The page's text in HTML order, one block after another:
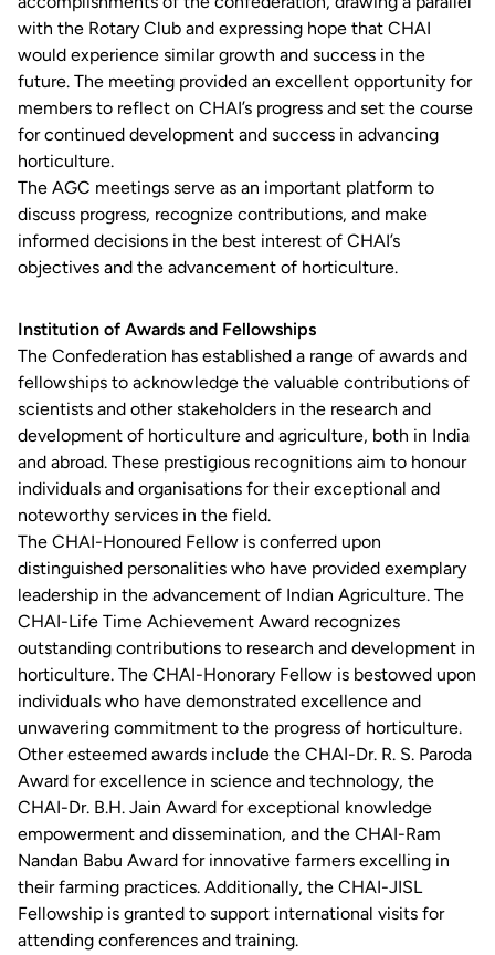
with the Rotary Club and expressing hope that CHAI
would experience similar growth and success in the
future. The meeting provided an excellent opportunity for
members to reflect on CHAI’s progress and set the course
for continued development and success in advancing
horticulture.
The AGC meetings serve as an important platform to
discuss progress, recognize contributions, and make
informed decisions in the best interest of CHAI’s
objectives and the advancement of horticulture.
Institution of Awards and Fellowships
The Confederation has established a range of awards and
fellowships to acknowledge the valuable contributions of
scientists and other stakeholders in the research and
development of horticulture and agriculture, both in India
and abroad. These prestigious recognitions aim to honour
individuals and organisations for their exceptional and
noteworthy services in the field.
The CHAI-Honoured Fellow is conferred upon
distinguished personalities who have provided exemplary
leadership in the advancement of Indian Agriculture. The
CHAI-Life Time Achievement Award recognizes
outstanding contributions to research and development in
horticulture. The CHAI-Honorary Fellow is bestowed upon
individuals who have demonstrated excellence and
unwavering commitment to the progress of horticulture.
Other esteemed awards include the CHAI-Dr. R. S. Paroda
Award for excellence in science and technology, the
CHAI-Dr. B.H. Jain Award for exceptional knowledge
empowerment and dissemination, and the CHAI-Ram
Nandan Babu Award for innovative farmers excelling in
their farming practices. Additionally, the CHAI-JISL
Fellowship is granted to support international visits for
attending conferences and training.